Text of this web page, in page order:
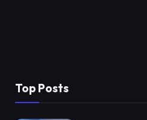
Top Posts